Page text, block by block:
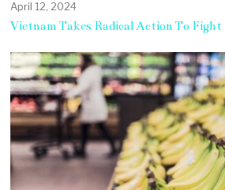
April 12, 2024
Vietnam Takes Radical Action To